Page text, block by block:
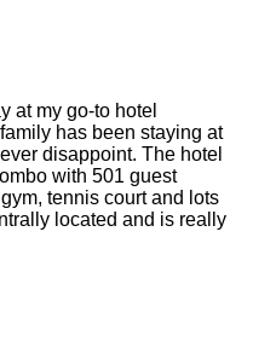
at my go-to hotel
has been staying at
disappoint. The hotel
with 501 guest
tennis court and lots
located and is really